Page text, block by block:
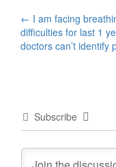
Post
← I am facing
difficulties for last 1
doctors can’t identify
Subscribe